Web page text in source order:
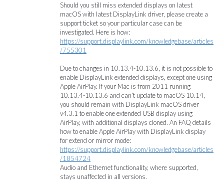
Should you still miss extended displays on latest
macOS with latest DisplayLink driver, please create a
support ticket so your particular case can be
investigated. Here is how:
https://support.displaylink.com/knowledgebase/articles
/755301
Due to changes in 10.13.4-10.13.6, it is not possible to
enable DisplayLink extended displays, except one using
Apple AirPlay. If your Mac is from 2011 running
10.13.4-10.13.6 and can’t update to macOS 10.14,
you should remain with DisplayLink macOS driver
v4.3.1 to enable one extended USB display using
AirPlay, with additional displays cloned. An FAQ details
how to enable Apple AirPlay with DisplayLink display
for extend or mirror mode:
https://support.displaylink.com/knowledgebase/articles
/1854724
Audio and Ethernet functionality, where supported,
stays unaffected in all versions.